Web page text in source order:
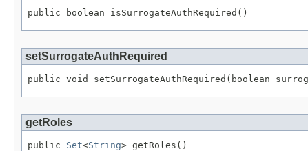
public boolean isSurrogateAuthRequired()
setSurrogateAuthRequired
public void setSurrogateAuthRequired(boolean
getRoles
public Set<String> getRoles()